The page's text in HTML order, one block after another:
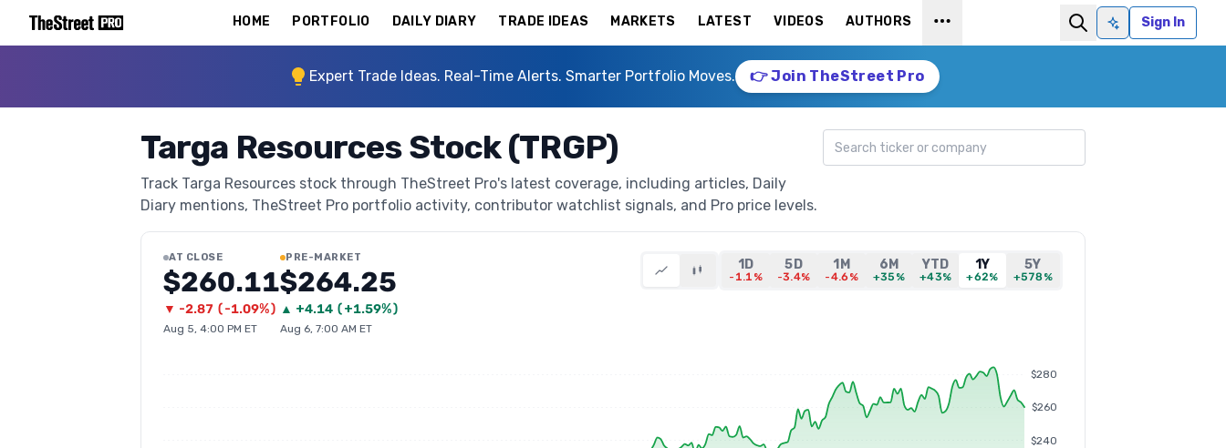
HOME PORTFOLIO DAILY DIARY TRADE IDEAS MARKETS LATEST VIDEOS AUTHORS
Ask AISign In
Expert Trade Ideas. Real-Time Alerts. Smarter Portfolio Moves. 👉 Join TheStreet Pro
Targa Resources Stock (TRGP)
Track Targa Resources stock through TheStreet Pro's latest coverage, including articles, Daily
Diary mentions, TheStreet Pro portfolio activity, contributor watchlist signals, and Pro price levels.
Search ticker
AT CLOSE
$260.11
▼ -2.87 (-1.09%)
Aug 5, 4:00 PM ET
PRE-MARKET
$264.25
▲ +4.14 (+1.59%)
Aug 6, 7:00 AM ET
1D
-1.1%
5D
-3.4%
1M
-4.6%
6M
+35%
YTD
+43%
1Y
+62%
5Y
+578%
$240
$260
$280